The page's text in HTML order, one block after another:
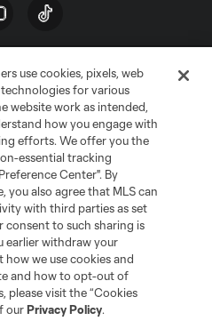
Cookies Settings
and MLS name and shield are
Soccer, L.L.C. (“MLS”). The names
and/or common law trademarks of
of their owners. Any unauthorized use
use cookies, pixels, web
for various
website work as intended,
how you engage with
efforts. We offer you the
essential tracking
Center". By
you also agree that MLS can
with third parties as set
consent to such sharing is
earlier withdraw your
how we use cookies and
and how to opt-out of
please visit the “Cookies
ourPrivacy Policy.